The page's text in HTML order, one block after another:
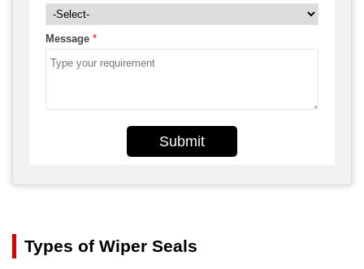
Message *
Submit
Types of Wiper Seals